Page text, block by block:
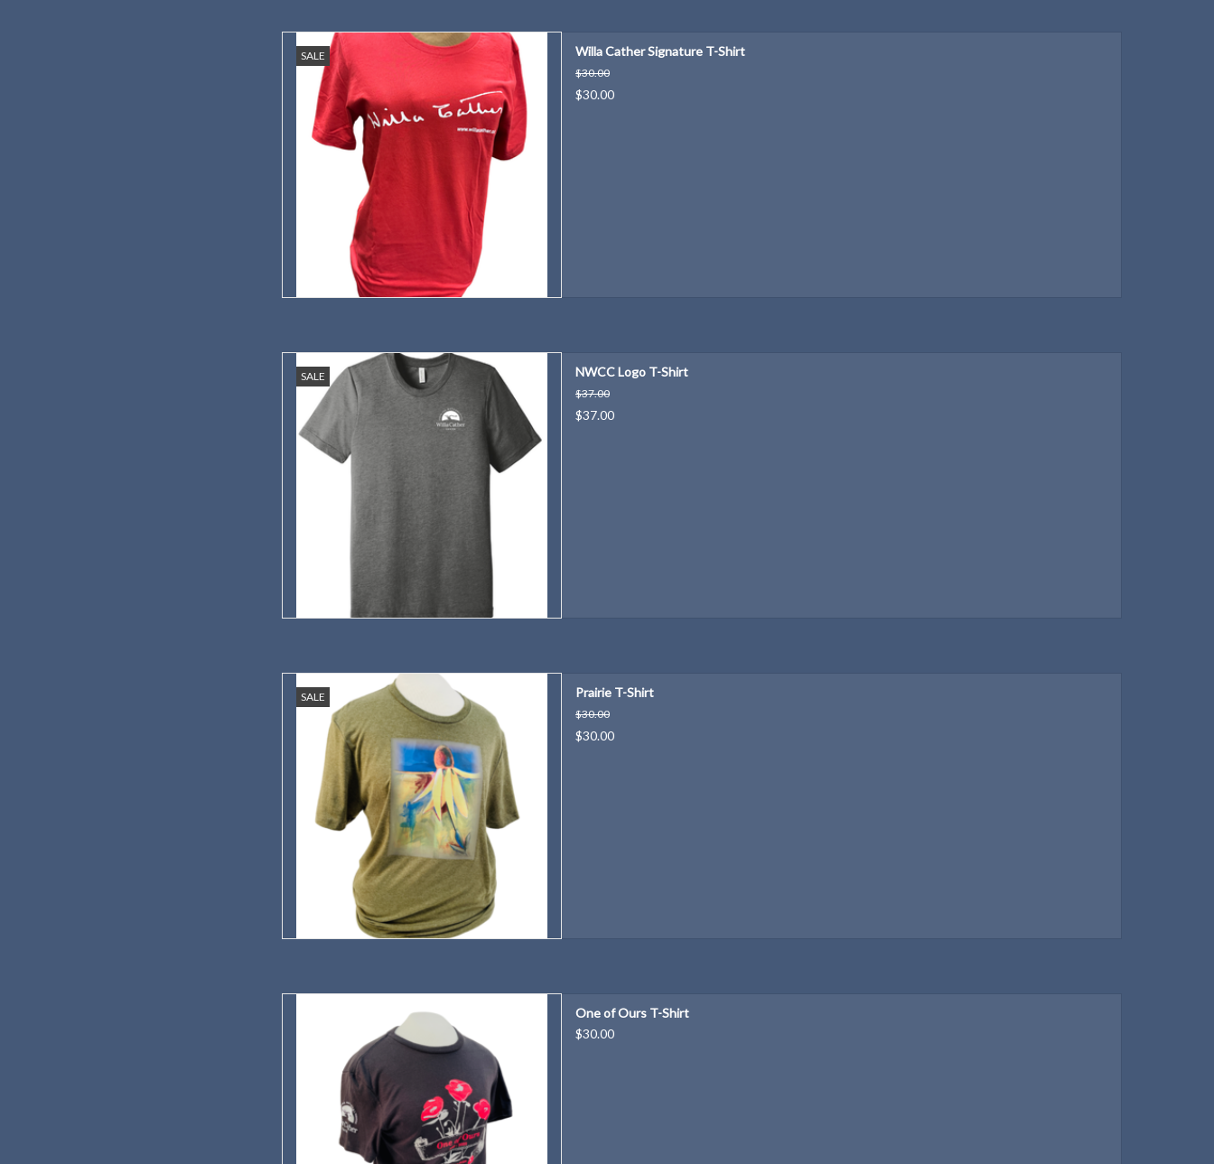
SALE
A t-shirt with your favorite author's distinctive
signature!
Willa Cather Signature T-Shirt
$30.00
$30.00
SALE
Show your support with this National Willa Cather
Center Logo T-Shirt!
ADD TO CART
NWCC Logo T-Shirt
$37.00
$37.00
SALE
This colorful and stylish shirt is inspired by the native
prairie flora on the Great Plains.
ADD TO CART
Prairie T-Shirt
$30.00
$30.00
in 2022-2023
ADD TO CART
One of Ours T-Shirt
$30.00